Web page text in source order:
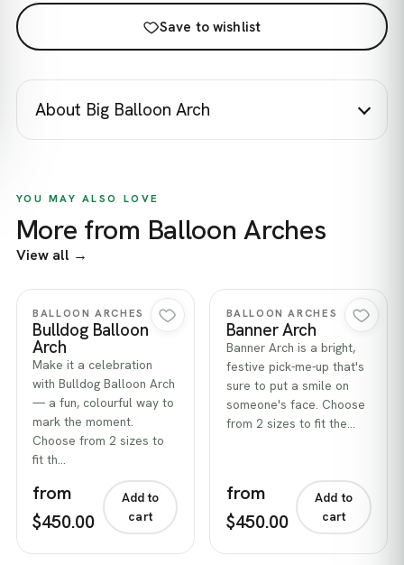
Save to wishlist
About Big Balloon Arch
YOU MAY ALSO LOVE
More from Balloon Arches
View all →
Quick view
BALLOON ARCHES
Bulldog Balloon
Arch
Make it a celebration
with Bulldog Balloon Arch
— a fun, colourful way to
mark the moment.
Choose from 2 sizes to
fit th…
from
$450.00
Add to
cart
Quick view
BALLOON ARCHES
Banner Arch
Banner Arch is a bright,
festive pick-me-up that's
sure to put a smile on
someone's face. Choose
from 2 sizes to fit the…
from
$450.00
Add to
cart